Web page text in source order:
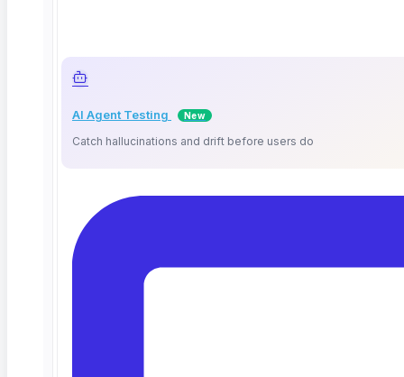
AI Agent Testing New
Catch hallucinations and drift before users do
What Is an Enterprise AI Testing
Platform? An Evaluation Guide
for QA Leaders